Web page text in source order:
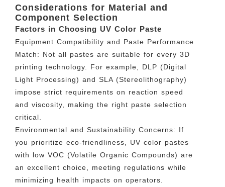
Considerations for Material and
Component Selection
Factors in Choosing UV Color Paste
Equipment Compatibility and Paste Performance
Match: Not all pastes are suitable for every 3D
printing technology. For example, DLP (Digital
Light Processing) and SLA (Stereolithography)
impose strict requirements on reaction speed
and viscosity, making the right paste selection
critical.
Environmental and Sustainability Concerns: If
you prioritize eco-friendliness, UV color pastes
with low VOC (Volatile Organic Compounds) are
an excellent choice, meeting regulations while
minimizing health impacts on operators.